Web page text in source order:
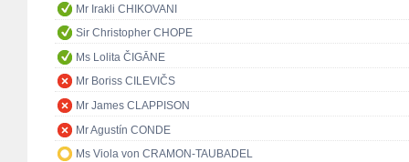
Mr Irakli CHIKOVANI
Sir Christopher CHOPE
Ms Lolita ČIGĀNE
Mr Boriss CILEVIČS
Mr James CLAPPISON
Mr Agustín CONDE
Ms Viola von CRAMON-TAUBADEL